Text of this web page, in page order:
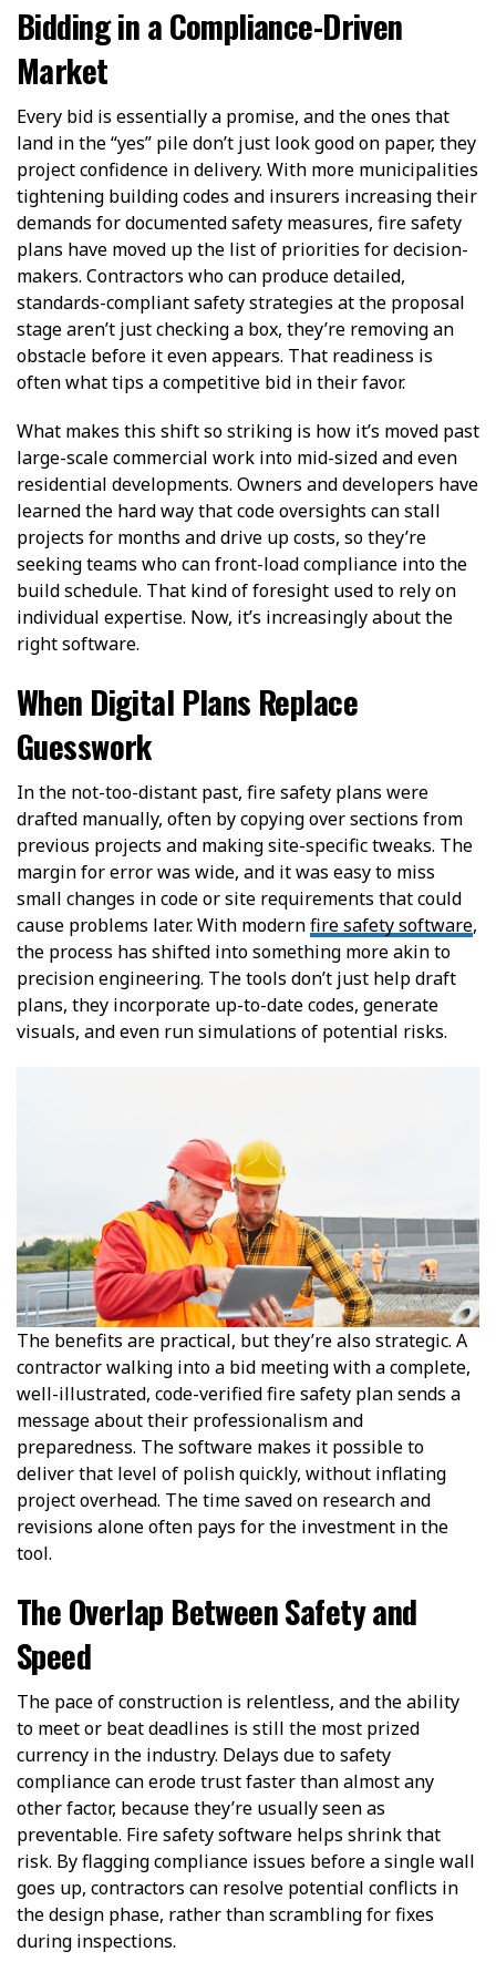
Bidding in a Compliance-Driven
Market
Every bid is essentially a promise, and the ones that
land in the “yes” pile don’t just look good on paper, they
project confidence in delivery. With more municipalities
tightening building codes and insurers increasing their
demands for documented safety measures, fire safety
plans have moved up the list of priorities for decision-
makers. Contractors who can produce detailed,
standards-compliant safety strategies at the proposal
stage aren’t just checking a box, they’re removing an
obstacle before it even appears. That readiness is
often what tips a competitive bid in their favor.
What makes this shift so striking is how it’s moved past
large-scale commercial work into mid-sized and even
residential developments. Owners and developers have
learned the hard way that code oversights can stall
projects for months and drive up costs, so they’re
seeking teams who can front-load compliance into the
build schedule. That kind of foresight used to rely on
individual expertise. Now, it’s increasingly about the
right software.
When Digital Plans Replace
Guesswork
In the not-too-distant past, fire safety plans were
drafted manually, often by copying over sections from
previous projects and making site-specific tweaks. The
margin for error was wide, and it was easy to miss
small changes in code or site requirements that could
cause problems later. With modernfire safety software,
the process has shifted into something more akin to
precision engineering. The tools don’t just help draft
plans, they incorporate up-to-date codes, generate
visuals, and even run simulations of potential risks.
The benefits are practical, but they’re also strategic. A
contractor walking into a bid meeting with a complete,
well-illustrated, code-verified fire safety plan sends a
message about their professionalism and
preparedness. The software makes it possible to
deliver that level of polish quickly, without inflating
project overhead. The time saved on research and
revisions alone often pays for the investment in the
tool.
The Overlap Between Safety and
Speed
The pace of construction is relentless, and the ability
to meet or beat deadlines is still the most prized
currency in the industry. Delays due to safety
compliance can erode trust faster than almost any
other factor, because they’re usually seen as
preventable. Fire safety software helps shrink that
risk. By flagging compliance issues before a single wall
goes up, contractors can resolve potential conflicts in
the design phase, rather than scrambling for fixes
during inspections.